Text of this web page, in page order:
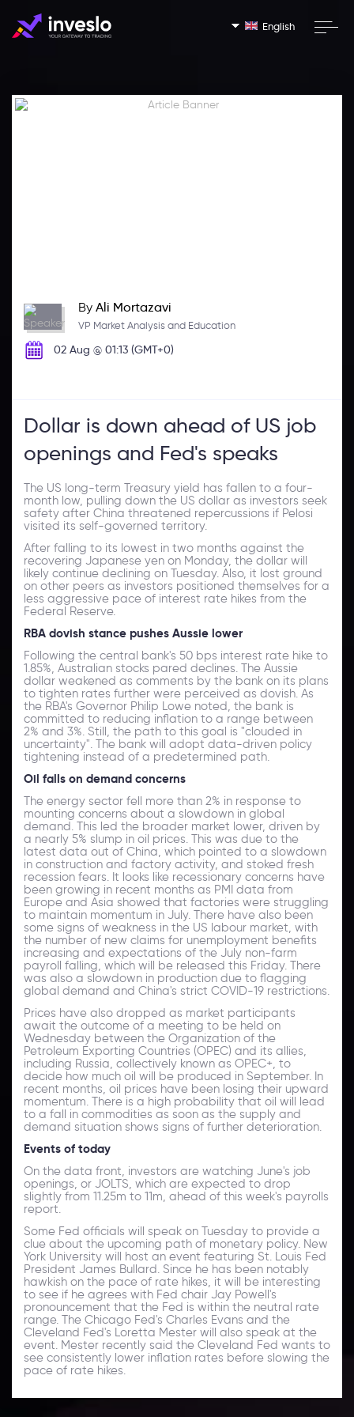
English
By Ali Mortazavi
VP Market Analysis and Education
02 Aug @ 01:13 (GMT+0)
Dollar is down ahead of US job
openings and Fed's speaks
The US long-term Treasury yield has fallen to a four-
month low, pulling down the US dollar as investors seek
safety after China threatened repercussions if Pelosi
visited its self-governed territory.
After falling to its lowest in two months against the
recovering Japanese yen on Monday, the dollar will
likely continue declining on Tuesday. Also, it lost ground
on other peers as investors positioned themselves for a
less aggressive pace of interest rate hikes from the
Federal Reserve.
RBA dovish stance pushes Aussie lower
Following the central bank's 50 bps interest rate hike to
1.85%, Australian stocks pared declines. The Aussie
dollar weakened as comments by the bank on its plans
to tighten rates further were perceived as dovish. As
the RBA's Governor Philip Lowe noted, the bank is
committed to reducing inflation to a range between
2% and 3%. Still, the path to this goal is "clouded in
uncertainty". The bank will adopt data-driven policy
tightening instead of a predetermined path.
Oil falls on demand concerns
The energy sector fell more than 2% in response to
mounting concerns about a slowdown in global
demand. This led the broader market lower, driven by
a nearly 5% slump in oil prices. This was due to the
latest data out of China, which pointed to a slowdown
in construction and factory activity, and stoked fresh
recession fears. It looks like recessionary concerns have
been growing in recent months as PMI data from
Europe and Asia showed that factories were struggling
to maintain momentum in July. There have also been
some signs of weakness in the US labour market, with
the number of new claims for unemployment benefits
increasing and expectations of the July non-farm
payroll falling, which will be released this Friday. There
was also a slowdown in production due to flagging
global demand and China's strict COVID-19 restrictions.
Prices have also dropped as market participants
await the outcome of a meeting to be held on
Wednesday between the Organization of the
Petroleum Exporting Countries (OPEC) and its allies,
including Russia, collectively known as OPEC+, to
decide how much oil will be produced in September. In
recent months, oil prices have been losing their upward
momentum. There is a high probability that oil will lead
to a fall in commodities as soon as the supply and
demand situation shows signs of further deterioration.
Events of today
On the data front, investors are watching June's job
openings, or JOLTS, which are expected to drop
slightly from 11.25m to 11m, ahead of this week's payrolls
report.
Some Fed officials will speak on Tuesday to provide a
clue about the upcoming path of monetary policy. New
York University will host an event featuring St. Louis Fed
President James Bullard. Since he has been notably
hawkish on the pace of rate hikes, it will be interesting
to see if he agrees with Fed chair Jay Powell's
pronouncement that the Fed is within the neutral rate
range. The Chicago Fed's Charles Evans and the
Cleveland Fed's Loretta Mester will also speak at the
event. Mester recently said the Cleveland Fed wants to
see consistently lower inflation rates before slowing the
pace of rate hikes.